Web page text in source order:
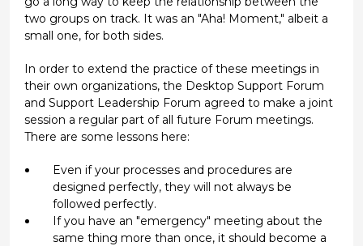
two groups on track. It was an "Aha! Moment," albeit a
small one, for both sides.
In order to extend the practice of these meetings in
their own organizations, the Desktop Support Forum
and Support Leadership Forum agreed to make a joint
session a regular part of all future Forum meetings.
There are some lessons here:
Even if your processes and procedures are
designed perfectly, they will not always be
followed perfectly.
If you have an "emergency" meeting about the
same thing more than once, it should become a